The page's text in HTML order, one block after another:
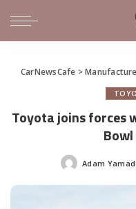
CarNewsCafe >
Toyota joins forces
Posted
Adam